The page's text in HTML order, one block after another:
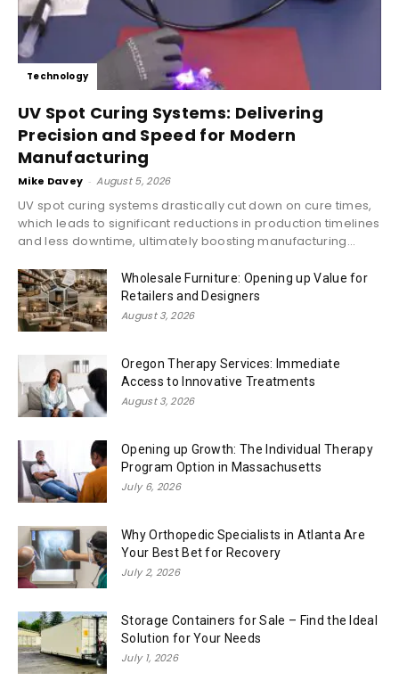
Technology
UV Spot Curing Systems: Delivering
Precision and Speed for Modern
Manufacturing
Mike Davey - August 5, 2026
UV spot curing systems drastically cut down on cure times,
which leads to significant reductions in production timelines
and less downtime, ultimately boosting manufacturing...
Wholesale Furniture: Opening up Value for
Retailers and Designers
August 3, 2026
Oregon Therapy Services: Immediate
Access to Innovative Treatments
August 3, 2026
Opening up Growth: The Individual Therapy
Program Option in Massachusetts
July 6, 2026
Why Orthopedic Specialists in Atlanta Are
Your Best Bet for Recovery
July 2, 2026
Storage Containers for Sale – Find the Ideal
Solution for Your Needs
July 1, 2026